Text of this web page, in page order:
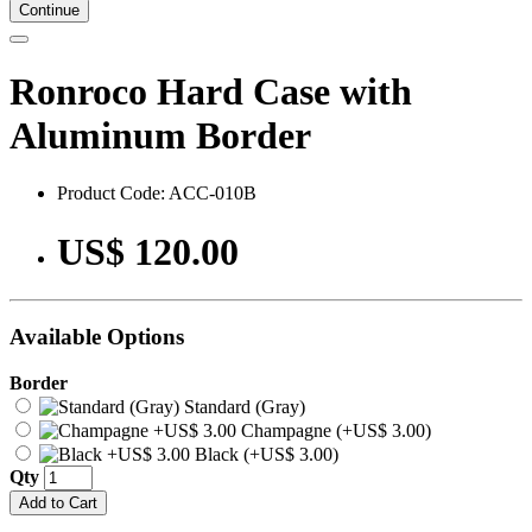
Continue
Ronroco Hard Case with
Aluminum Border
Product Code: ACC-010B
US$ 120.00
Available Options
Border
Standard (Gray)
Champagne (+US$ 3.00)
Black (+US$ 3.00)
Qty
Add to Cart